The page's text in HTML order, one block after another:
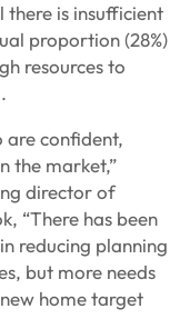
there is insufficient
proportion (28%)
resources to
are confident,
the market,”
director of
“There has been
reducing planning
but more needs
home target